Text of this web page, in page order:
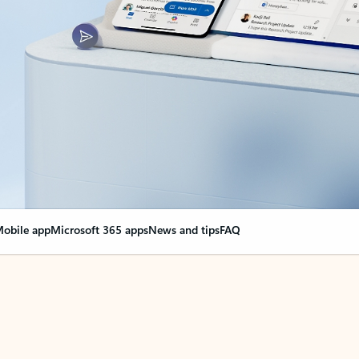
appMicrosoft 365 appsNews and tipsFAQ